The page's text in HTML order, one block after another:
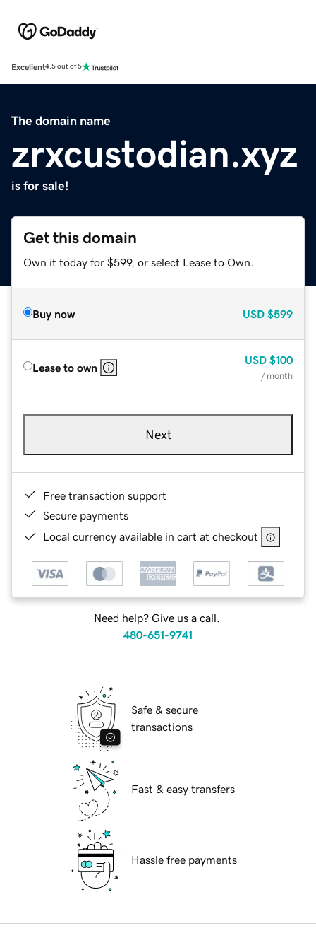
Excellent4.5 out of 5
The domain name
zrxcustodian.xyz
is for sale!
Get this domain
Own it today for $599, or select Lease to Own.
Buy now USD $599
Lease to own
USD $100
/ month
Next
Free transaction support
Secure payments
Local currency available in cart at checkout
Need help? Give us a call.
480-651-9741
Safe & secure
transactions
Fast & easy transfers
Hassle free payments